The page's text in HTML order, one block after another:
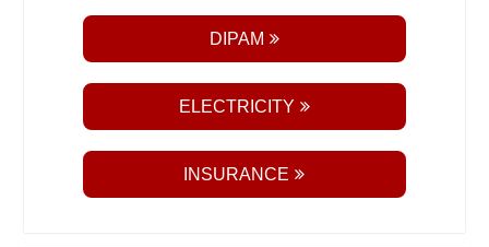
DIPAM
ELECTRICITY
INSURANCE